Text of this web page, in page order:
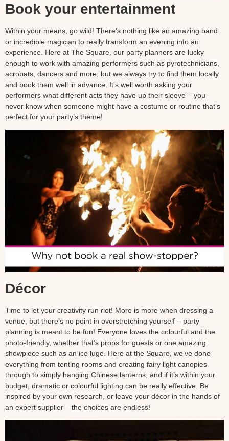
Book your entertainment
Within your means, go wild! There’s nothing like an amazing band
or incredible magician to really transform an evening into an
experience. Here at The Square, our party planners are lucky
enough to work with amazing performers such as pyrotechnicians,
acrobats, dancers and more, but we always try to find them locally
and book them well in advance. It’s well worth asking your
performers what different acts they have up their sleeve – you
never know when someone might have a costume or routine that’s
perfect for your party’s theme!
Décor
Time to let your creativity run riot! More is more when dressing a
venue, but there’s no point in overstretching yourself – party
planning is meant to be fun! Everyone loves the colourful and the
photo-friendly, whether that’s props for guests or one amazing
showpiece such as an ice luge. Here at the Square, we’ve done
everything from tenting rooms and creating fairy light canopies
through to simply hanging Chinese lanterns; and if it’s within your
budget, dramatic or colourful lighting can be really effective. Be
inspired by your own research, or leave your décor in the hands of
an expert supplier – the choices are endless!